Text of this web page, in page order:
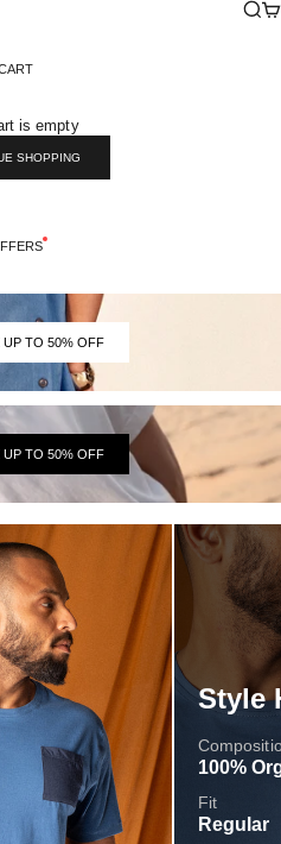
is empty
SHOPPING
UP TO 50% OFF
UP TO 50% OFF
Style
100%
Fit
Regular